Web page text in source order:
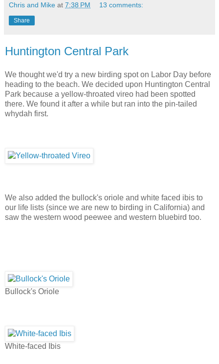
Chris and Mike at 7:38 PM 13 comments:
Share
Huntington Central Park
We thought we'd try a new birding spot on Labor Day before
heading to the beach. We decided upon Huntington Central
Park because a yellow-throated vireo had been spotted
there. We found it after a while but ran into the pin-tailed
whydah first.
We also added the bullock's oriole and white faced ibis to
our life lists (since we are new to birding in California) and
saw the western wood peewee and western bluebird too.
Bullock's Oriole
White-faced Ibis